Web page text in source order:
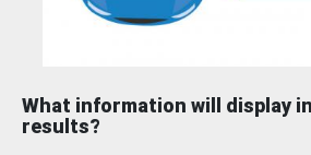
What information will display
results?